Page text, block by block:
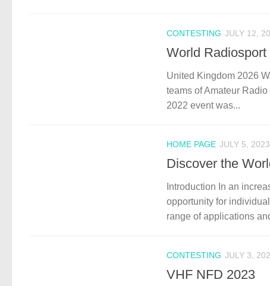
CONTESTING JULY 12,
World
United Kingdom 2026
teams of Amateur
2022 event was...
HOME PAGE JULY 5, 2023
Discover the
Introduction In an
opportunity for
range of applications
CONTESTING JULY 3,
VHF NFD 2023